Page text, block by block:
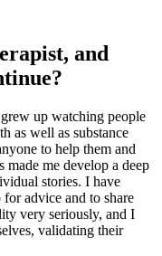
and
up watching people
as well as substance
to help them and
made me develop a deep
stories. I have
advice and to share
very seriously, and I
validating their